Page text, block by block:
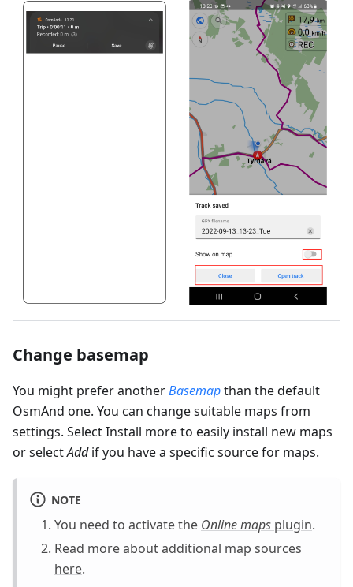
Change basemap
You might prefer anotherBasemapthan the default
OsmAnd one. You can change suitable maps from
settings. Select Install more to easily install new maps
or selectAddif you have a specific source for maps.
NOTE
You need to activate the Online maps plugin.
Read more about additional map sources
here.